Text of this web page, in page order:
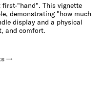
first-"hand". This vignette
demonstrating "how much
display and a physical
and comfort.